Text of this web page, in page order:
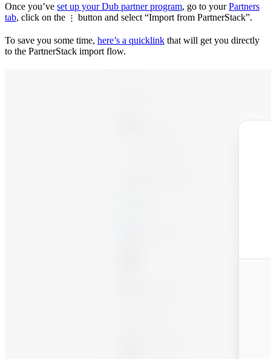
Once you’ve set up your Dub partner program, go to yourPartners
tab, click on the ⋮ button and select “Import from PartnerStack”.
To save you some time, here’s a quicklink that will get you directly
to the PartnerStack import flow.